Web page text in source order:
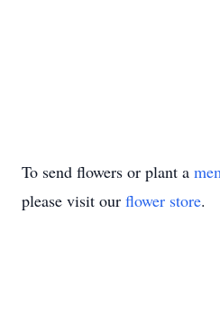
To send flowers or plant a
please visit our flower store.